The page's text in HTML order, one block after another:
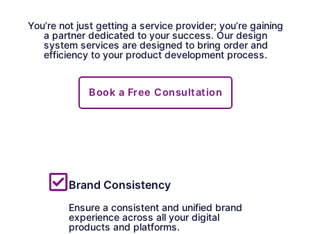
You’re not just getting a service provider; you’re gaining
a partner dedicated to your success. Our design
system services are designed to bring order and
efficiency to your product development process.
Book a Free Consultation
Brand Consistency
Ensure a consistent and unified brand
experience across all your digital
products and platforms.